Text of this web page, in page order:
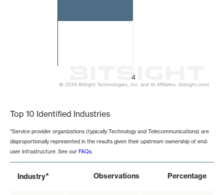
4
© 2026 BitSight Technologies, Inc. and its Affiliates. (bitsight.com)
Top 10 Identified Industries
*Service provider organizations (typically Technology and Telecommunications) are
disproportionally represented in the results given their upstream ownership of end-
user infrastructure. See our FAQs.
Industry* Observations Percentage